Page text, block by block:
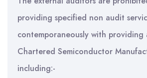
providing specified non audit
contemporaneously with providing
Chartered Semiconductor
including:-